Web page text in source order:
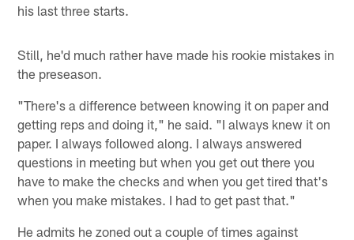
his last three starts.
Still, he'd much rather have made his rookie mistakes in
the preseason.
"There's a difference between knowing it on paper and
getting reps and doing it," he said. "I always knew it on
paper. I always followed along. I always answered
questions in meeting but when you get out there you
have to make the checks and when you get tired that's
when you make mistakes. I had to get past that."
He admits he zoned out a couple of times against